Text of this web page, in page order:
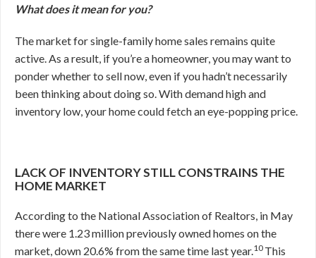
What does it mean for you?
The market for single-family home sales remains quite
active. As a result, if you’re a homeowner, you may want to
ponder whether to sell now, even if you hadn’t necessarily
been thinking about doing so. With demand high and
inventory low, your home could fetch an eye-popping price.
LACK OF INVENTORY STILL CONSTRAINS THE
HOME MARKET
According to the National Association of Realtors, in May
there were 1.23 million previously owned homes on the
market, down 20.6% from the same time last year.10 This